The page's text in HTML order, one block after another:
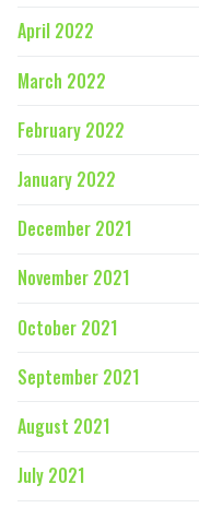
April 2022
March 2022
February 2022
January 2022
December 2021
November 2021
October 2021
September 2021
August 2021
July 2021